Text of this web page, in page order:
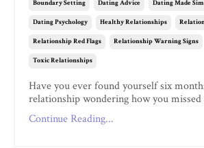
Boundary Setting Dating Advice Dating Made
Dating Psychology Healthy Relationships
Relationship Red Flags Relationship Warning Signs
Toxic Relationships
Have you ever found yourself six
relationship wondering how you
Continue Reading...